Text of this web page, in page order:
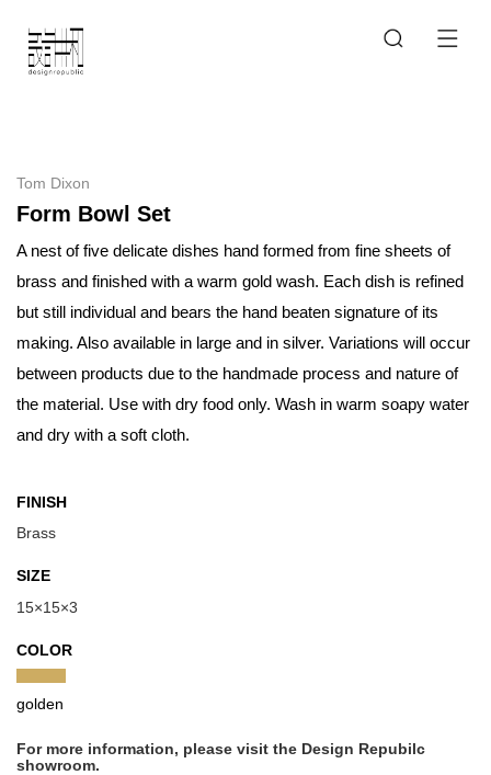
Tom Dixon
Form Bowl Set
A nest of five delicate dishes hand formed from fine sheets of
brass and finished with a warm gold wash. Each dish is refined
but still individual and bears the hand beaten signature of its
making. Also available in large and in silver. Variations will occur
between products due to the handmade process and nature of
the material. Use with dry food only. Wash in warm soapy water
and dry with a soft cloth.
FINISH
Brass
SIZE
15×15×3
COLOR
golden
For more information, please visit the Design Repubilc
showroom.